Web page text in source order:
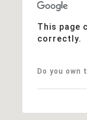
This page
correctly.
Do you own